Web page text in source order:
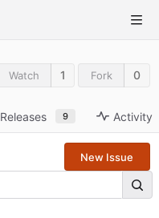
Watch 1 Fork 0
Releases 9 Activity
New Issue